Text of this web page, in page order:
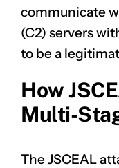
communicate
(C2) servers
to be a
How
Multi-
The JSCEAL